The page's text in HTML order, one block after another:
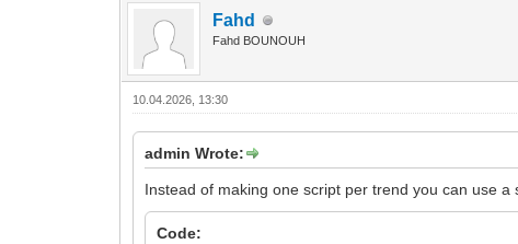
Fahd
Fahd BOUNOUH
10.04.2026, 13:30
admin Wrote:
Instead of making one script per trend you can use a
Code: